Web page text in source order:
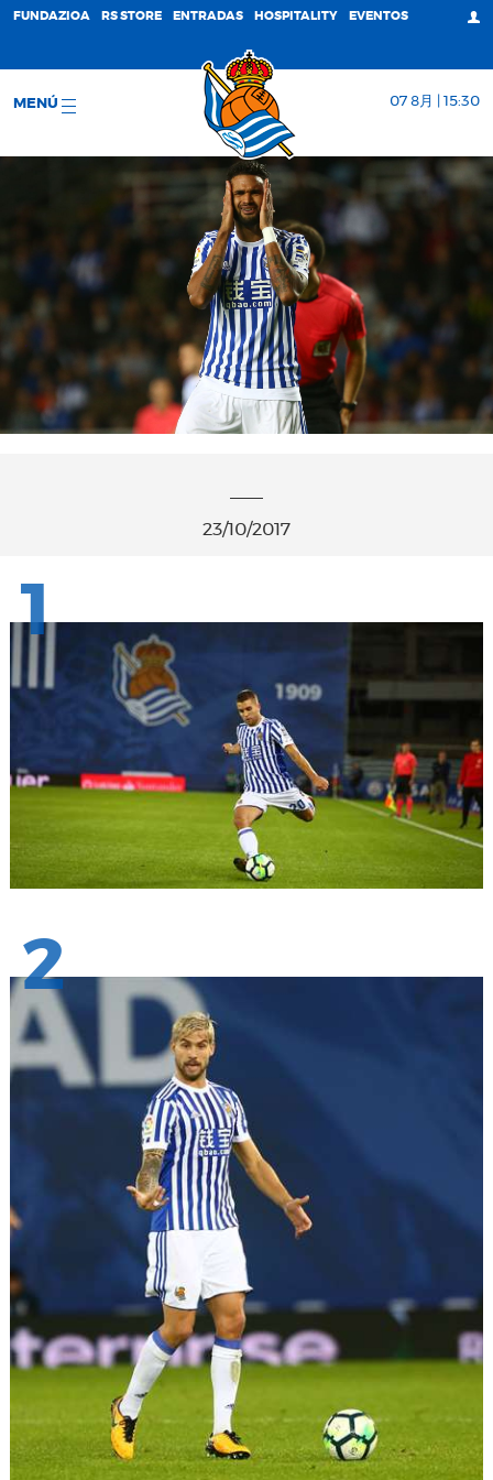
FUNDAZIOA RS STORE ENTRADAS HOSPITALITY EVENTOS
MENÚ 07 8月 | 15:30
23/10/2017
1
2